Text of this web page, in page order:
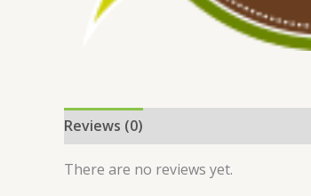
Reviews (0)
There are no reviews yet.